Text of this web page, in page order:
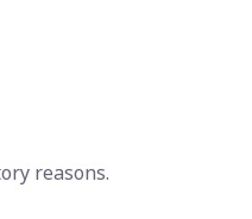
reasons.